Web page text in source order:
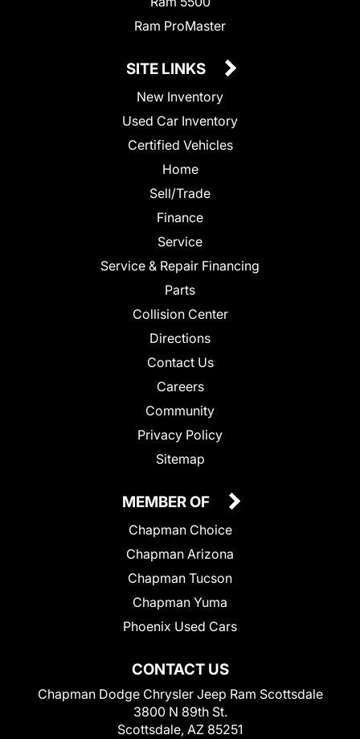
Ram ProMaster
SITE LINKS
New Inventory
Used Car Inventory
Certified Vehicles
Home
Sell/Trade
Finance
Service
Service & Repair Financing
Parts
Collision Center
Directions
Contact Us
Careers
Community
Privacy Policy
Sitemap
CONTACT US
Chapman Dodge Chrysler Jeep Ram Scottsdale
3800 N 89th St.
Scottsdale, AZ 85251
MEMBER OF
Chapman Choice
Chapman Arizona
Chapman Tucson
Chapman Yuma
Phoenix Used Cars